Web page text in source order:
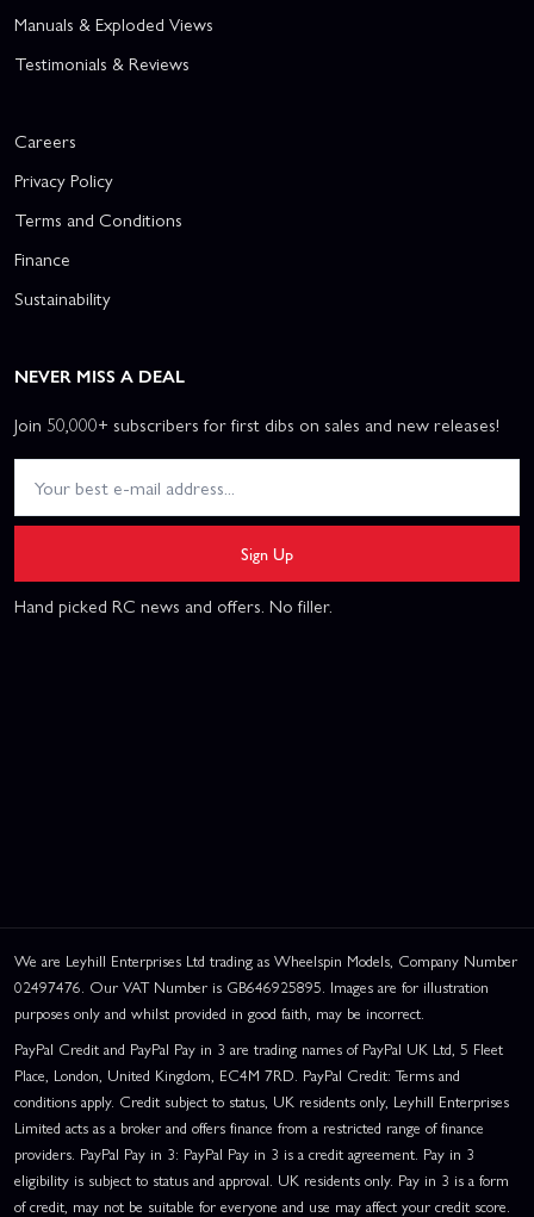
Manuals & Exploded Views
Testimonials & Reviews
Careers
Privacy Policy
Terms and Conditions
Finance
Sustainability
NEVER MISS A DEAL
Join 50,000+ subscribers for first dibs on sales and new releases!
Sign Up
Hand picked RC news and offers. No filler.
We are Leyhill Enterprises Ltd trading as Wheelspin Models, Company Number
02497476. Our VAT Number is GB646925895. Images are for illustration
purposes only and whilst provided in good faith, may be incorrect.
PayPal Credit and PayPal Pay in 3 are trading names of PayPal UK Ltd, 5 Fleet
Place, London, United Kingdom, EC4M 7RD. PayPal Credit: Terms and
conditions apply. Credit subject to status, UK residents only, Leyhill Enterprises
Limited acts as a broker and offers finance from a restricted range of finance
providers. PayPal Pay in 3: PayPal Pay in 3 is a credit agreement. Pay in 3
eligibility is subject to status and approval. UK residents only. Pay in 3 is a form
of credit, may not be suitable for everyone and use may affect your credit score.